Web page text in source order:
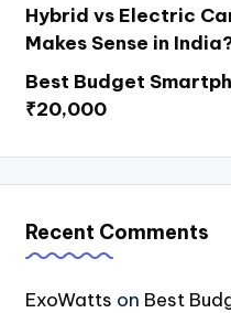
Hybrid vs Electric
Makes Sense in
Best Budget
₹20,000
Recent Comments
ExoWatts on Best